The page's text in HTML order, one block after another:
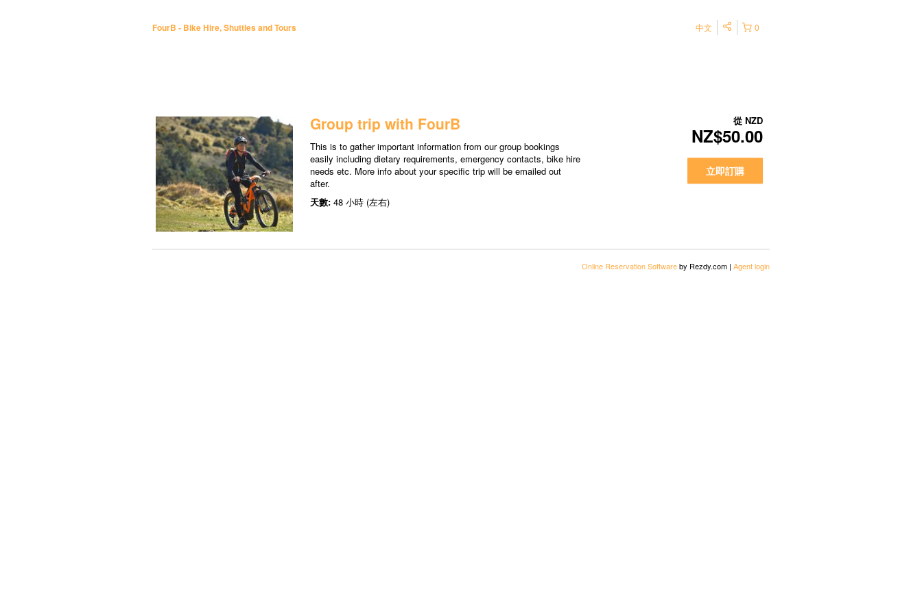
FourB - Bike Hire, Shuttles and Tours 0
中文
Group trip with FourB
This is to gather important information from our group bookings
easily including dietary requirements, emergency contacts, bike hire
needs etc. More info about your specific trip will be emailed out
after.
天數: 48 小時 (左右)
從 NZD
NZ$50.00
立即訂購
Online Reservation Softwareby Rezdy.com | Agent login